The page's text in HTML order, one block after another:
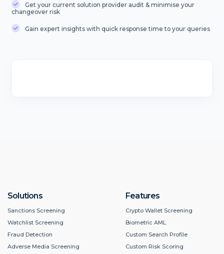
Get your current solution provider audit & minimise your
changeover risk
Gain expert insights with quick response time to your queries
Solutions
Sanctions Screening
Watchlist Screening
Fraud Detection
Adverse Media Screening
Features
Crypto Wallet Screening
Biometric AML
Custom Search Profile
Custom Risk Scoring